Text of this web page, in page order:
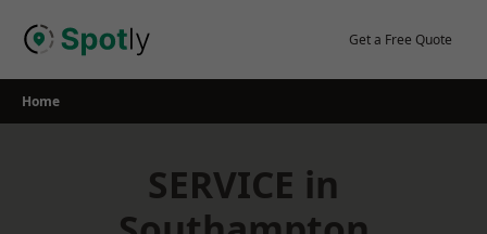
Get a Free Quote
Home
SERVICE in